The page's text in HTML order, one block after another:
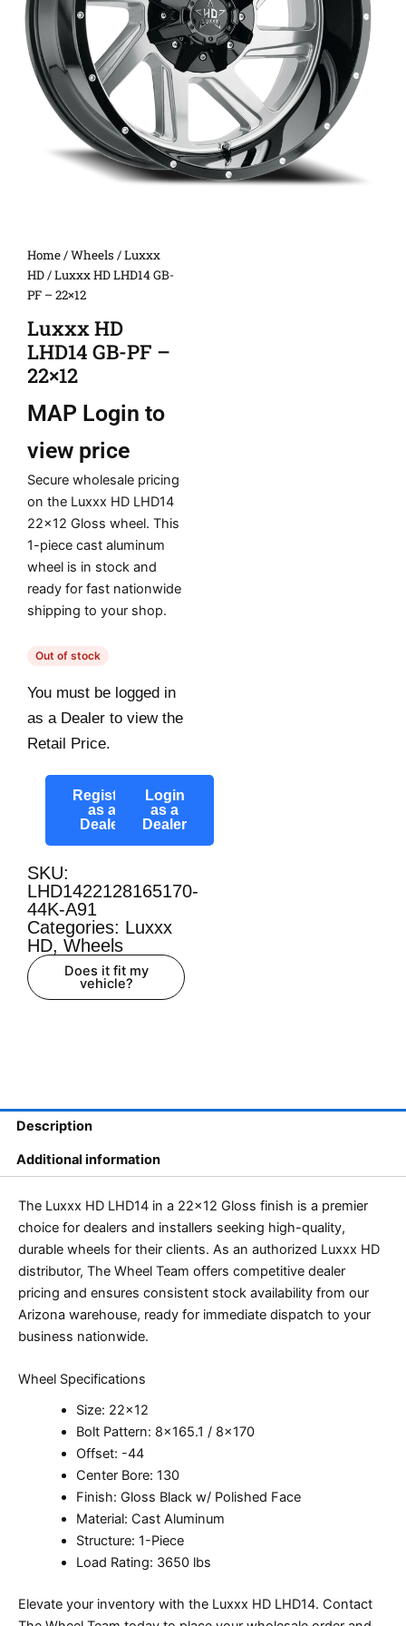
Home/Wheels /Luxxx
HD/ Luxxx HD LHD14 GB-
PF – 22×12
Luxxx HD
LHD14 GB-PF –
22×12
MAP Login to
view price
Secure wholesale pricing
on the Luxxx HD LHD14
22×12 Gloss wheel. This
1-piece cast aluminum
wheel is in stock and
ready for fast nationwide
shipping to your shop.
Out of stock
You must be logged in
as a Dealer to view the
Retail Price.
Register
as a
Dealer
Login
as a
Dealer
SKU:
LHD1422128165170-
44K-A91
Categories: Luxxx
HD, Wheels
Does it fit my
vehicle?
Description
Additional information
The Luxxx HD LHD14 in a 22×12 Gloss finish is a premier
choice for dealers and installers seeking high-quality,
durable wheels for their clients. As an authorized Luxxx HD
distributor, The Wheel Team offers competitive dealer
pricing and ensures consistent stock availability from our
Arizona warehouse, ready for immediate dispatch to your
business nationwide.
Wheel Specifications
Size: 22×12
Bolt Pattern: 8×165.1 / 8×170
Offset: -44
Center Bore: 130
Finish: Gloss Black w/ Polished Face
Material: Cast Aluminum
Structure: 1-Piece
Load Rating: 3650 lbs
Elevate your inventory with the Luxxx HD LHD14. Contact